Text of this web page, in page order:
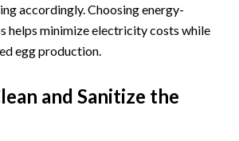
accordingly. Choosing energy-
helps minimize electricity costs while
egg production.
and Sanitize the